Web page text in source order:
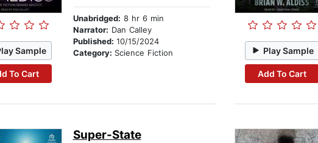
Sample
To Cart
Unabridged: 8 hr 6 min
Narrator: Dan Calley
Published: 10/15/2024
Category: Science Fiction Play Sample
Add To Cart
Super-State